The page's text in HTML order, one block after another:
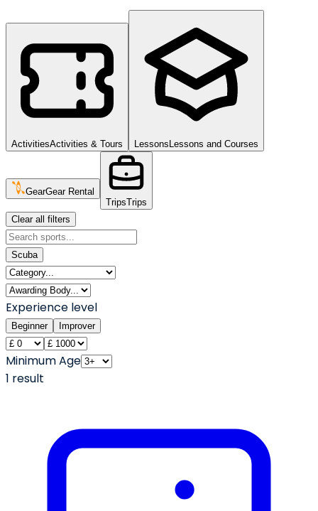
ActivitiesActivities & Tours Lessons Lessons and Courses
GearGear Rental
TripsTrips
Clear all filters
Scuba
Experience level
Beginner Improver
Minimum Age
1 result